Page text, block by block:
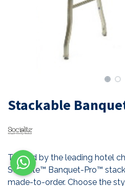
Stackable
Trusted by the leading hotel
Socialite™ Banquet-Pro™
made-to-order. Choose the